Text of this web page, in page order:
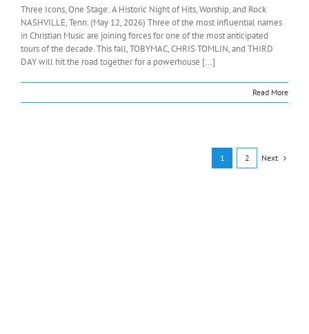
Three Icons, One Stage: A Historic Night of Hits, Worship, and Rock
NASHVILLE, Tenn. (May 12, 2026) Three of the most influential names
in Christian Music are joining forces for one of the most anticipated
tours of the decade. This fall, TOBYMAC, CHRIS TOMLIN, and THIRD
DAY will hit the road together for a powerhouse [...]
Read More
1 2 Next